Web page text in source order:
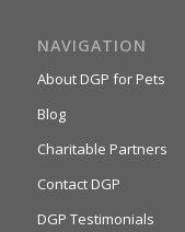
NAVIGATION
About DGP for Pets
Blog
Charitable Partners
Contact DGP
DGP Testimonials